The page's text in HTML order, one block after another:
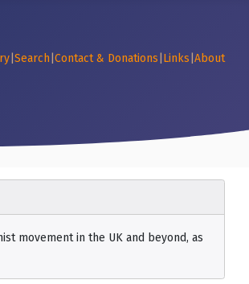
Search Contact & Donations Links About
movement in the UK and beyond, as